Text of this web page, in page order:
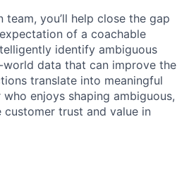
you’ll help close the gap
of a coachable
identify ambiguous
data that can improve the
translate into meaningful
enjoys shaping ambiguous,
trust and value in